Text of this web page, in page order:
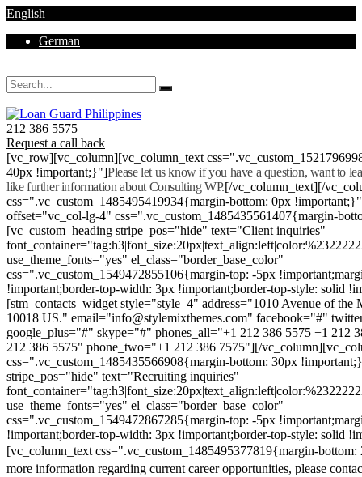
English
German
212 386 5575
Request a call back
[vc_row][vc_column][vc_column_text
40px !important;}"]Please let us know if you have a question, want to
like further information about Consulting WP.[/vc_column_text][/
css=".vc_custom_1485495419934{margin-bottom: 0px
offset="vc_col-lg-4" css=".vc_custom_1485435561407{margin-
[vc_custom_heading stripe_pos="hide" text="Client inquiries"
use_theme_fonts="yes" el_class="border_base_color"
css=".vc_custom_1549472855106{margin-top: -5px
!important;border-top-width: 3px !important;border-top-style: solid
[stm_contacts_widget style="style_4" address="1010 Avenue of
10018 US." email="info@stylemixthemes.com" facebook="#"
google_plus="#" skype="#" phones_all="+1 212 386 5575 +1 212
212 386 5575" phone_two="+1 212 386 7575"][/
css=".vc_custom_1485435566908{margin-bottom: 30px
stripe_pos="hide" text="Recruiting inquiries"
use_theme_fonts="yes" el_class="border_base_color"
css=".vc_custom_1549472867285{margin-top: -5px
!important;border-top-width: 3px !important;border-top-style: solid
[vc_column_text css=".vc_custom_1485495377819{margin-
more information regarding current career opportunities, please